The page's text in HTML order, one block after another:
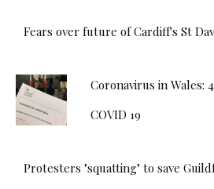
Fears over future of Cardiff's St
Coronavirus in Wales:
COVID 19
Protesters "squatting" to save